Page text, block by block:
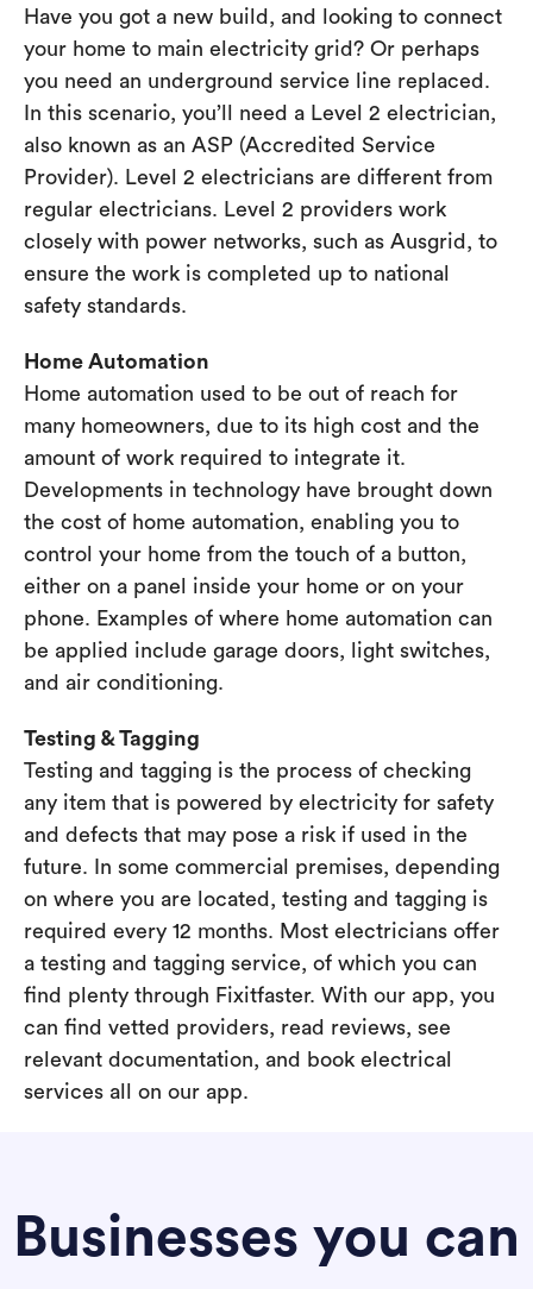
Have you got a new build, and looking to connect
your home to main electricity grid? Or perhaps
you need an underground service line replaced.
In this scenario, you’ll need a Level 2 electrician,
also known as an ASP (Accredited Service
Provider). Level 2 electricians are different from
regular electricians. Level 2 providers work
closely with power networks, such as Ausgrid, to
ensure the work is completed up to national
safety standards.
Home Automation
Home automation used to be out of reach for
many homeowners, due to its high cost and the
amount of work required to integrate it.
Developments in technology have brought down
the cost of home automation, enabling you to
control your home from the touch of a button,
either on a panel inside your home or on your
phone. Examples of where home automation can
be applied include garage doors, light switches,
and air conditioning.
Testing & Tagging
Testing and tagging is the process of checking
any item that is powered by electricity for safety
and defects that may pose a risk if used in the
future. In some commercial premises, depending
on where you are located, testing and tagging is
required every 12 months. Most electricians offer
a testing and tagging service, of which you can
find plenty through Fixitfaster. With our app, you
can find vetted providers, read reviews, see
relevant documentation, and book electrical
services all on our app.
Businesses you can